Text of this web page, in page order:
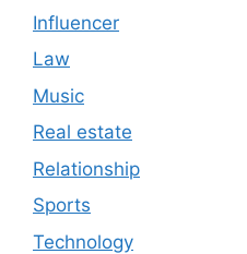
Influencer
Law
Music
Real estate
Relationship
Sports
Technology